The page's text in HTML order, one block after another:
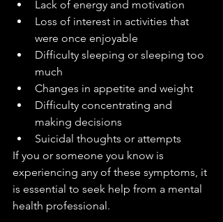
Lack of energy and motivation
Loss of interest in activities that
were once enjoyable
Difficulty sleeping or sleeping too
much
Changes in appetite and weight
Difficulty concentrating and
making decisions
Suicidal thoughts or attempts
If you or someone you know is
experiencing any of these symptoms, it
is essential to seek help from a mental
health professional.